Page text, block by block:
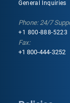
General Inquiries
Phone: 24/7
+1 800-888-5223
Fax:
+1 800-444-3252